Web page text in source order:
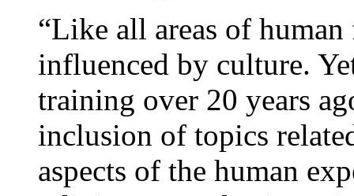
“Like all areas of
influenced by culture.
training over 20 years
inclusion of topics
aspects of the human